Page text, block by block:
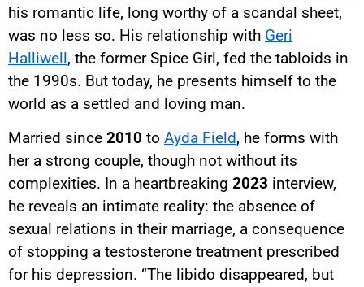
his romantic life, long worthy of a scandal sheet,
was no less so. His relationship with Geri
Halliwell, the former Spice Girl, fed the tabloids in
the 1990s. But today, he presents himself to the
world as a settled and loving man.
Married since 2010 to Ayda Field, he forms with
her a strong couple, though not without its
complexities. In a heartbreaking 2023 interview,
he reveals an intimate reality: the absence of
sexual relations in their marriage, a consequence
of stopping a testosterone treatment prescribed
for his depression. “The libido disappeared, but